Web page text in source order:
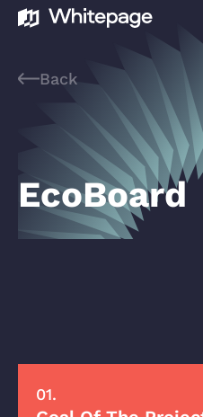
Back
EcoBoard
01.